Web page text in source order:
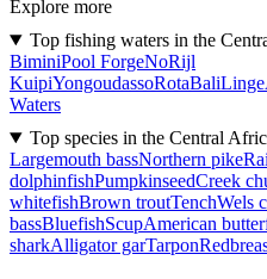
Explore more
Top fishing waters in the
BiminiPool ForgeNoRijl
KuipiYongoudassoRotaBaliLinge
Waters
Top species in the Central
Largemouth bassNorthern pike
dolphinfishPumpkinseedCreek
whitefishBrown troutTenchWels
bassBluefishScupAmerican
sharkAlligator garTarpon